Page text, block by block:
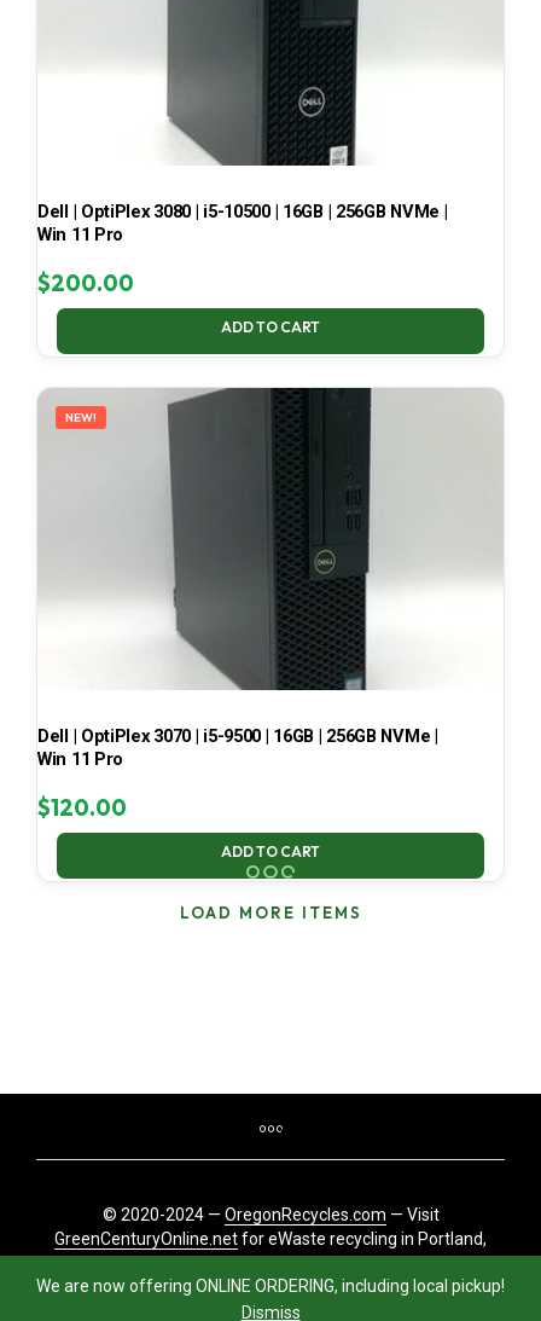
We are now offering ONLINE ORDERING, including local pickup!
Dismiss
Dell | OptiPlex 3080 | i5-10500 | 16GB | 256GB NVMe |
Win 11 Pro
$200.00
ADD TO CART
NEW!
Dell | OptiPlex 3070 | i5-9500 | 16GB | 256GB NVMe |
Win 11 Pro
$120.00
ADD TO CART
LOAD MORE ITEMS
© 2020-2024 — OregonRecycles.com — Visit
GreenCenturyOnline.netfor eWaste recycling in Portland,